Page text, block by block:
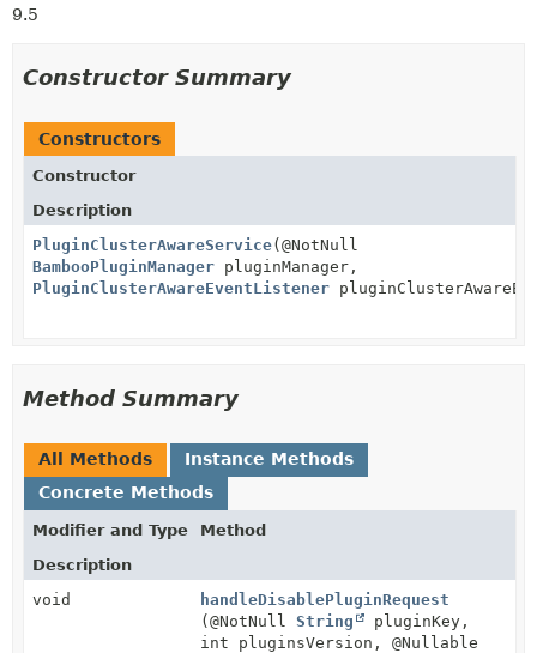
9.5
Constructor Summary
Constructors
Constructor
Description
PluginClusterAwareService(@NotNull
BambooPluginManager pluginManager,
PluginClusterAwareEventListener
Method Summary
All Methods
Instance Methods
Concrete Methods
Modifier and Type
Method
Description
void
handleDisablePluginRequest
(@NotNull String
pluginKey,
int pluginsVersion, @Nullable